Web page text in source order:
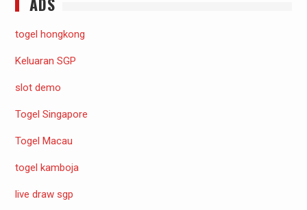
togel hongkong
Keluaran SGP
slot demo
Togel Singapore
Togel Macau
togel kamboja
live draw sgp